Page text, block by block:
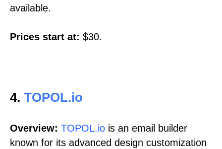
available.
Prices start at: $30.
4. TOPOL.io
Overview: TOPOL.io is an email builder
known for its advanced design customization